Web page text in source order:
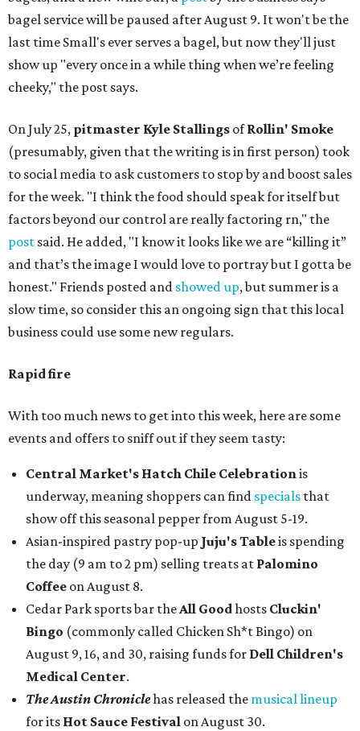
bagel service will be paused after August 9. It won't be the
last time Small's ever serves a bagel, but now they'll just
show up "every once in a while thing when we’re feeling
cheeky," the post says.
On July 25, pitmaster Kyle Stallings ofRollin' Smoke
(presumably, given that the writing is in first person) took
to social media to ask customers to stop by and boost sales
for the week. "I think the food should speak for itself but
factors beyond our control are really factoring rn," the
post said. He added, "I know it looks like we are “killing it”
and that’s the image I would love to portray but I gotta be
honest." Friends posted and showed up, but summer is a
slow time, so consider this an ongoing sign that this local
business could use some new regulars.
Rapid fire
With too much news to get into this week, here are some
events and offers to sniff out if they seem tasty:
Central Market's Hatch Chile Celebrationis
underway, meaning shoppers can find specials that
show off this seasonal pepper from August 5-19.
Asian-inspired pastry pop-up Juju's Tableis spending
the day (9 am to 2 pm) selling treats at Palomino
Coffee on August 8.
Cedar Park sports bar theAll Goodhosts Cluckin'
Bingo (commonly called Chicken Sh*t Bingo) on
August 9, 16, and 30, raising funds for Dell Children's
Medical Center.
The Austin Chroniclehas released the musical lineup
for its Hot Sauce Festival on August 30.